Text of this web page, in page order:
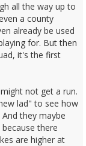
all the way up to
a county
already be used
for. But then
it's the first
not get a run.
lad" to see how
they maybe
there
are higher at